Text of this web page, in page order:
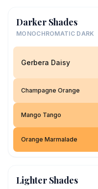
Darker Shades
MONOCHROMATIC DARK
Gerbera Daisy
Champagne Orange
Mango Tango
Orange Marmalade
Lighter Shades